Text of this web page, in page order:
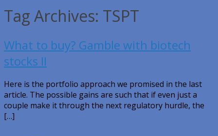
Tag Archives: TSPT
What to buy? Gamble with biotech
stocks II
Here is the portfolio approach we promised in the last
article. The possible gains are such that if even just a
couple make it through the next regulatory hurdle, the
[…]